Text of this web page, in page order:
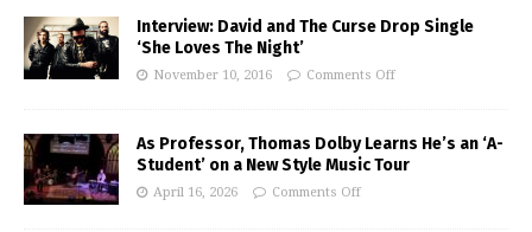
Interview: David and The Curse Drop Single
‘She Loves The Night’
November 10, 2016 Comments Off
As Professor, Thomas Dolby Learns He’s an ‘A-
Student’ on a New Style Music Tour
April 16, 2026 Comments Off